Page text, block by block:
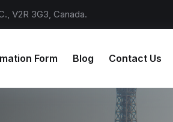
V2R 3G3, Canada.
Form Blog Contact Us